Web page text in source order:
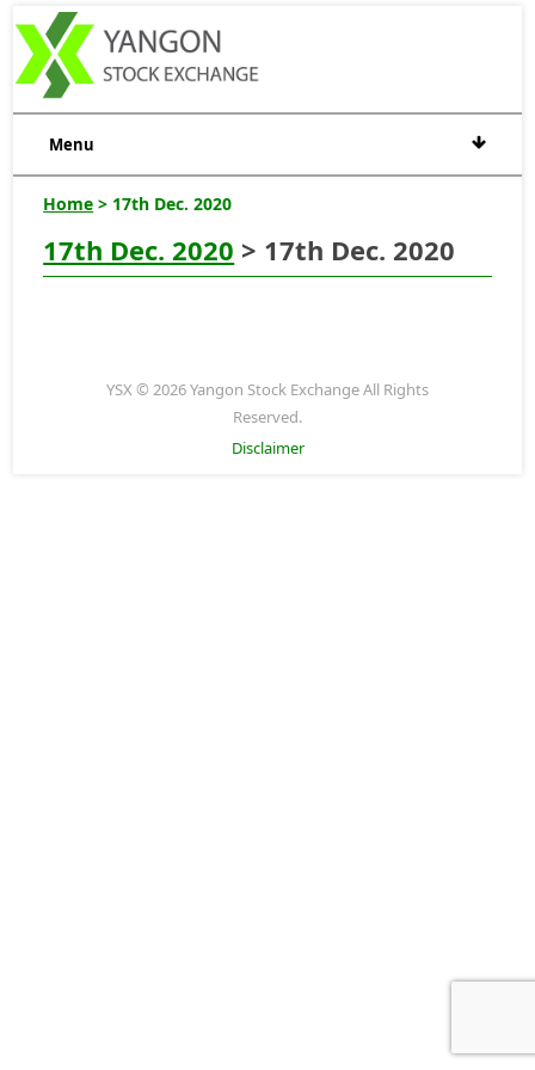
Menu
Home > 17th Dec. 2020
17th Dec. 2020 > 17th Dec. 2020
YSX © 2026 Yangon Stock Exchange All Rights
Reserved.
Disclaimer